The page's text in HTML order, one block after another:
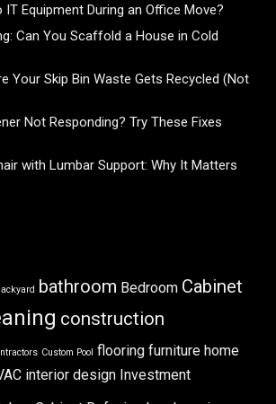
Equipment During an Office Move?
Can You Scaffold a House in Cold
Your Skip Bin Waste Gets Recycled (Not
Not Responding? Try These Fixes
with Lumbar Support: Why It Matters
bathroom Bedroom Cabinet
construction
Custom Pool flooring furniture home
interior design Investment